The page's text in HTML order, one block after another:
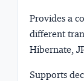
Provides a
different
Hibernate,
Supports